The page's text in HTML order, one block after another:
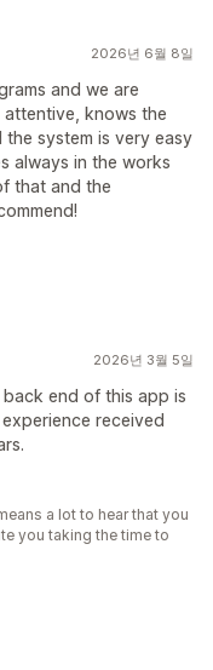
2026년 6월 8일
and we are
knows the
system is very easy
always in the works
that and the
2026년 3월 5일
end of this app is
received
a lot to hear that you
you taking the time to